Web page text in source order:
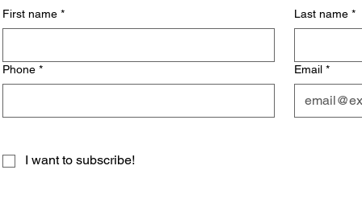
First name * Last name *
Phone * Email *
I want to subscribe!